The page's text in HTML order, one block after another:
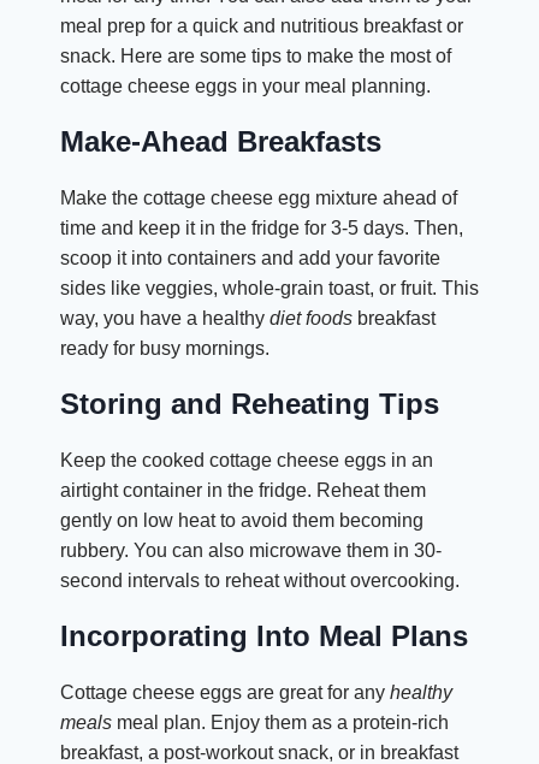
meal prep for a quick and nutritious breakfast or
snack. Here are some tips to make the most of
cottage cheese eggs in your meal planning.
Make-Ahead Breakfasts
Make the cottage cheese egg mixture ahead of
time and keep it in the fridge for 3-5 days. Then,
scoop it into containers and add your favorite
sides like veggies, whole-grain toast, or fruit. This
way, you have a healthy diet foods breakfast
ready for busy mornings.
Storing and Reheating Tips
Keep the cooked cottage cheese eggs in an
airtight container in the fridge. Reheat them
gently on low heat to avoid them becoming
rubbery. You can also microwave them in 30-
second intervals to reheat without overcooking.
Incorporating Into Meal Plans
Cottage cheese eggs are great for any healthy
meals meal plan. Enjoy them as a protein-rich
breakfast, a post-workout snack, or in breakfast